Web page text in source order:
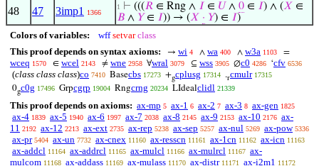
48 47 3imp1 1366
1 ⊢ (((𝑅 ∈ Rng ∧ 𝐼 ∈ 𝑈 ∧ 0 ∈ 𝐼) ∧ (𝑋 ∈
𝐵 ∧ 𝑌∈ 𝐼)) → (𝑋 · 𝑌) ∈ 𝐼)
Colors of variables: wff setvar class
This proof depends on syntax axioms:
→ wi 4 ∧ wa 400 ∧ w3a 1103 =
wceq 1570 ∈ wcel 2143 ≠ wne 2958 ∀wral 3079 ⊆ wss 3905 ∅c0 4286 ‘cfv 6536
(class class class)co 7410 Basecbs 17273 +gcplusg 17314 .rcmulr 17315
0gc0g 17496 Grpcgrp 19004 Rngcrng 20234 LIdealclidl 21339
This proof depends on axioms: ax-mp 5 ax-1 6 ax-2 7 ax-3 8 ax-gen 1825
ax-4 1839 ax-5 1940 ax-6 1997 ax-7 2038 ax-8 2145 ax-9 2153 ax-10 2176 ax-
11 2192 ax-12 2213 ax-ext 2735 ax-rep 5238 ax-sep 5257 ax-nul 5269 ax-pow 5336
ax-pr 5404 ax-un 7732 ax-cnex 11160 ax-resscn 11161 ax-1cn 11162 ax-icn 11163
ax-addcl 11164 ax-addrcl 11165 ax-mulcl 11166 ax-mulrcl 11167 ax-
mulcom 11168 ax-addass 11169 ax-mulass 11170 ax-distr 11171 ax-i2m1 11172